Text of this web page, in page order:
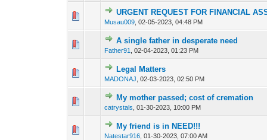
URGENT REQUEST FOR FINANCIAL
Musau009 ,02-05-2023, 04:48 PM
0 Vote(s) - 0 out of
1
A single father in desperate need
Father91 ,02-04-2023, 01:23 PM
0 Vote(s) - 0 out of
Legal Matters
MADONAJ ,02-03-2023, 02:50 PM
My mother passed; cost of cremation
catrystals ,01-30-2023, 10:00 PM
0 Vote(s) - 0 out of
My friend is in NEED!!!
Natestar916 ,01-30-2023, 07:00 AM